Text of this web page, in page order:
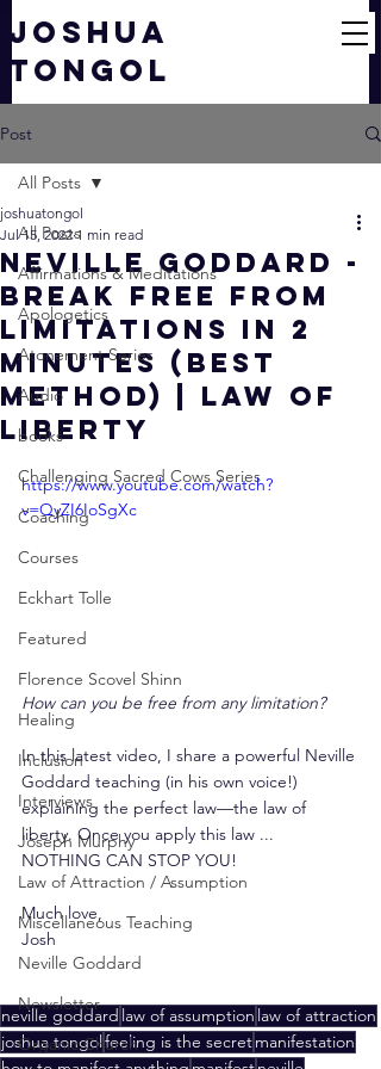
JOSHUA
TONGOL
Post
All Posts
Affirmations & Meditations
Apologetics
Atonement Series
Audio
books
Challenging Sacred Cows Series
Coaching
Courses
Eckhart Tolle
Featured
Florence Scovel Shinn
Healing
Inclusion
Interviews
Joseph Murphy
Law of Attraction / Assumption
Miscellaneous Teaching
Neville Goddard
Newsletter
Organic Church
All Posts
Neville Goddard -
Break FREE From
Limitations In 2
Minutes (Best
Method) | Law of
Liberty
joshuatongol
Jul 15, 2022 1 min read
https://www.youtube.com/watch?
v=QyZI6IoSgXc
How can you be free from any limitation?
In this latest video, I share a powerful Neville
Goddard teaching (in his own voice!)
explaining the perfect law—the law of
liberty. Once you apply this law ...
NOTHING CAN STOP YOU!
Much love,
Josh
neville goddard law of assumption law of attraction
joshua tongolfeeling is the secretmanifestation